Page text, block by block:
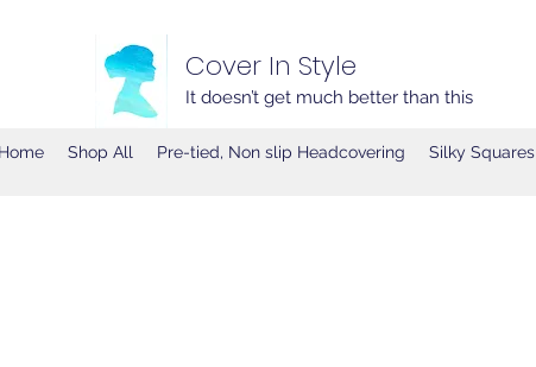
Cover In Style
It doesn’t get much better than this
Shop All Pre-tied, Non slip Headcovering Silky Squares